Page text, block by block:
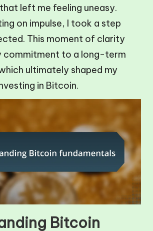
left me feeling uneasy.
on impulse, I took a step
This moment of clarity
commitment to a long-term
ultimately shaped my
in Bitcoin.
Bitcoin